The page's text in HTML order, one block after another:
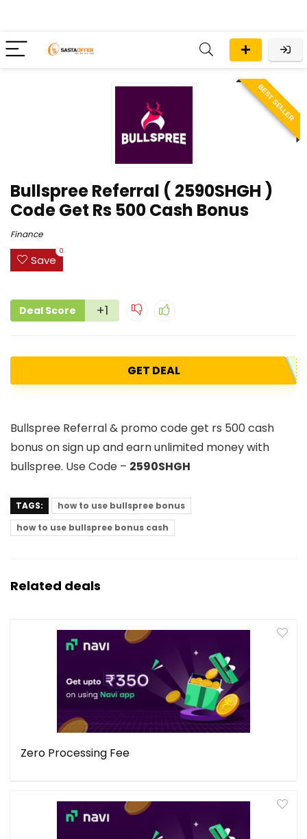
BEST SELLER
Bullspree Referral ( 2590SHGH )
Code Get Rs 500 Cash Bonus
Finance
Save
0
Deal Score +1
GET DEAL
Bullspree Referral & promo code get rs 500 cash
bonus on sign up and earn unlimited money with
bullspree. Use Code – 2590SHGH
TAGS:
how to use bullspree bonus
how to use bullspree bonus cash
Related deals
Zero Processing Fee